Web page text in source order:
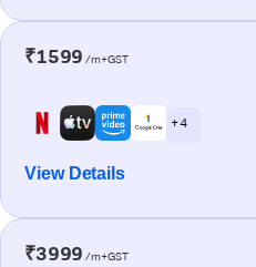
₹1599 /m+GST
+ 4
View Details
₹3999 /m+GST